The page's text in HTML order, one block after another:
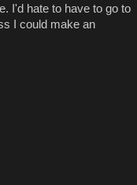
I'd hate to have to go to
I could make an